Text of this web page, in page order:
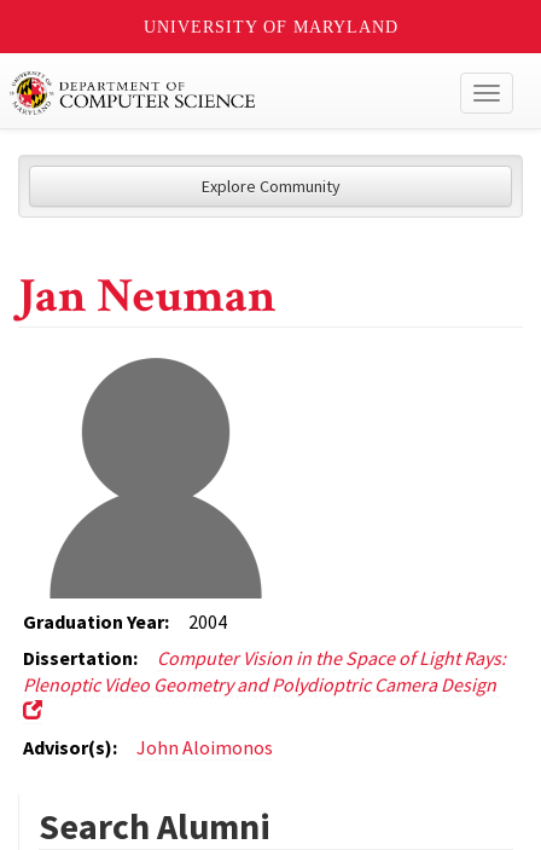
UNIVERSITY OF MARYLAND
Explore Community
Jan Neuman
Graduation Year:
2004
Dissertation:
Computer Vision in the Space of Light Rays:
Plenoptic Video Geometry and Polydioptric Camera Design
Advisor(s): John Aloimonos
Search Alumni